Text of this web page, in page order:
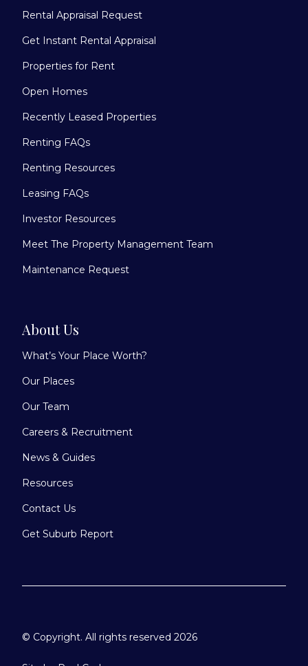
Rental Appraisal Request
Get Instant Rental Appraisal
Properties for Rent
Open Homes
Recently Leased Properties
Renting FAQs
Renting Resources
Leasing FAQs
Investor Resources
Meet The Property Management Team
Maintenance Request
About Us
What’s Your Place Worth?
Our Places
Our Team
Careers & Recruitment
News & Guides
Resources
Contact Us
Get Suburb Report
© Copyright. All rights reserved 2026